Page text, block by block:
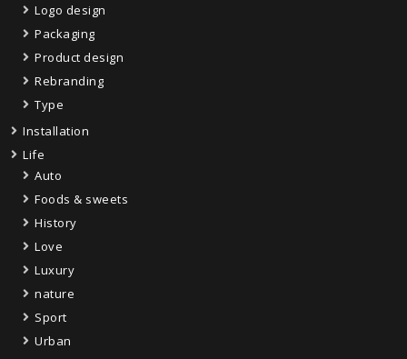
Logo design
Packaging
Product design
Rebranding
Type
Installation
Life
Auto
Foods & sweets
History
Love
Luxury
nature
Sport
Urban